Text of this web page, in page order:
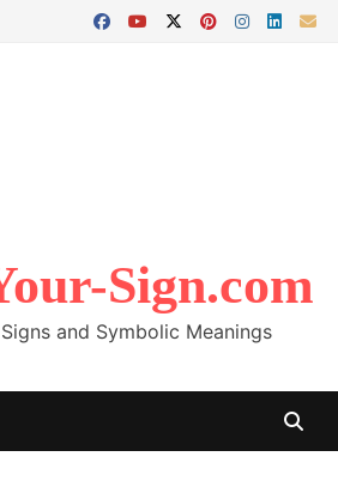
Sign.com
and Symbolic Meanings